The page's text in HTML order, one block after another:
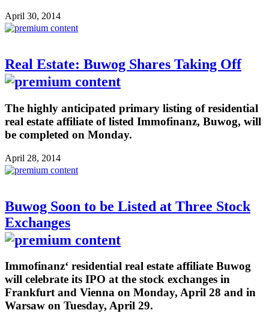
April 30, 2014
Real Estate: Buwog Shares Taking Off
The highly anticipated primary listing of residential
real estate affiliate of listed Immofinanz, Buwog, will
be completed on Monday.
April 28, 2014
Buwog Soon to be Listed at Three Stock
Exchanges
Immofinanz‘ residential real estate affiliate Buwog
will celebrate its IPO at the stock exchanges in
Frankfurt and Vienna on Monday, April 28 and in
Warsaw on Tuesday, April 29.